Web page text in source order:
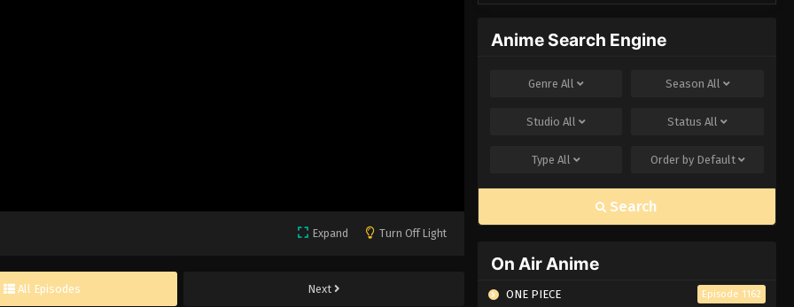
Expand Turn Off Light
All Episodes Next
District Arc Episode 1 English
Anime Search Engine
GenreAll Season All
StudioAll StatusAll
TypeAll Order by Default
Search
On Air Anime
ONE PIECE Episode 1162